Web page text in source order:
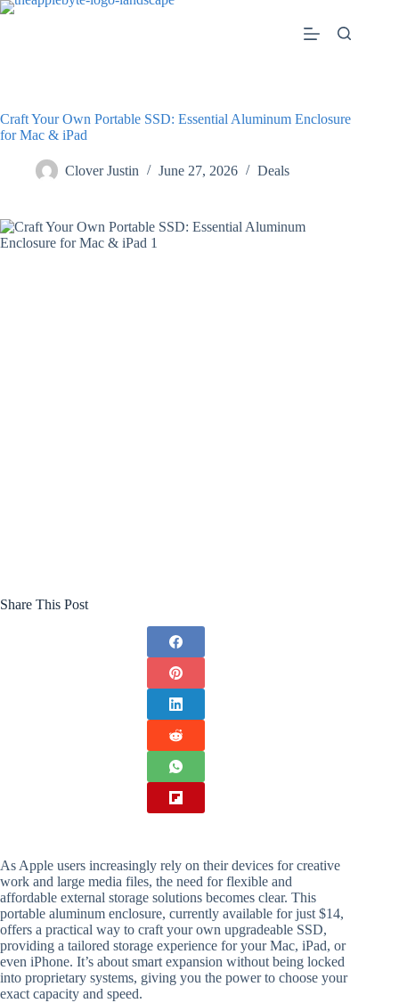
Skip
Craft Your Own Portable SSD: Essential Aluminum Enclosure
for Mac & iPad
Clover Justin June 27, 2026 Deals
Share This Post
As Apple users increasingly rely on their devices for creative
work and large media files, the need for flexible and
affordable external storage solutions becomes clear. This
portable aluminum enclosure, currently available for just $14,
offers a practical way to craft your own upgradeable SSD,
providing a tailored storage experience for your Mac, iPad, or
even iPhone. It’s about smart expansion without being locked
into proprietary systems, giving you the power to choose your
exact capacity and speed.